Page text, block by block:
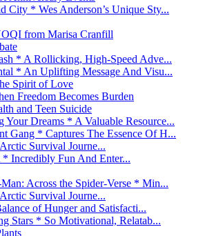
City * Wes Anderson’s Unique Sty...
from Marisa Cranfill
* A Rollicking, High-Speed Adve...
* An Uplifting Message And Visu...
Spirit of Love
Freedom Becomes Burden
and Teen Suicide
Dreams * A Valuable Resource...
Gang * Captures The Essence Of H...
Survival Journe...
Incredibly Fun And Enter...
Across the Spider-Verse * Min...
Survival Journe...
of Hunger and Satisfacti...
Stars * So Motivational, Relatab...